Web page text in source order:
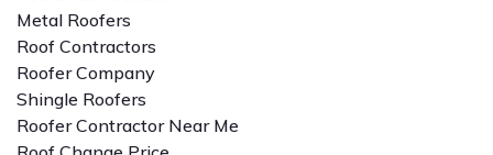
Metal Roofers
Roof Contractors
Roofer Company
Shingle Roofers
Roofer Contractor Near Me